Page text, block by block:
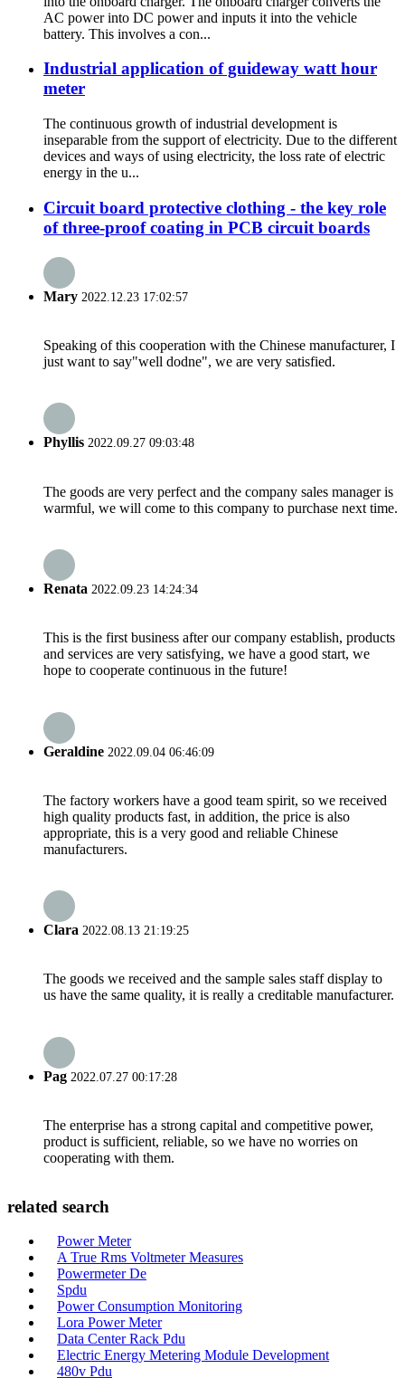
AC power into DC power and inputs it into the vehicle
battery. This involves a con...
Industrial application of guideway watt hour
meter
The continuous growth of industrial development is
inseparable from the support of electricity. Due to the different
devices and ways of using electricity, the loss rate of electric
energy in the u...
Circuit board protective clothing - the key role
of three-proof coating in PCB circuit boards
Mary 2022.12.23 17:02:57
Speaking of this cooperation with the Chinese manufacturer, I
just want to say"well dodne", we are very satisfied.
Phyllis 2022.09.27 09:03:48
The goods are very perfect and the company sales manager is
warmful, we will come to this company to purchase next time.
Renata 2022.09.23 14:24:34
This is the first business after our company establish, products
and services are very satisfying, we have a good start, we
hope to cooperate continuous in the future!
Geraldine 2022.09.04 06:46:09
The factory workers have a good team spirit, so we received
high quality products fast, in addition, the price is also
appropriate, this is a very good and reliable Chinese
manufacturers.
Clara 2022.08.13 21:19:25
The goods we received and the sample sales staff display to
us have the same quality, it is really a creditable manufacturer.
Pag 2022.07.27 00:17:28
The enterprise has a strong capital and competitive power,
product is sufficient, reliable, so we have no worries on
cooperating with them.
related search
Power Meter
A True Rms Voltmeter Measures
Powermeter De
Spdu
Power Consumption Monitoring
Lora Power Meter
Data Center Rack Pdu
Electric Energy Metering Module Development
480v Pdu